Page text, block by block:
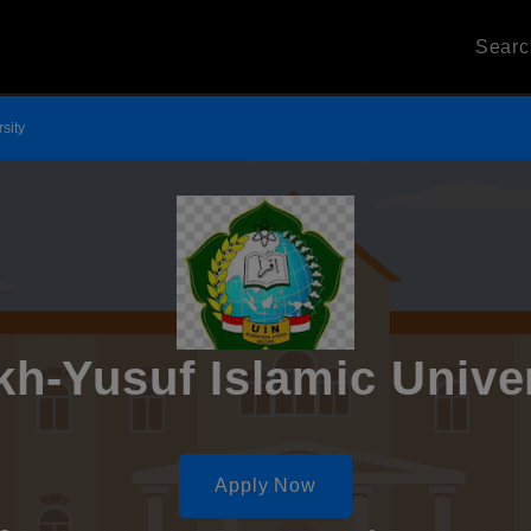
Yusuf Islamic
Apply Now